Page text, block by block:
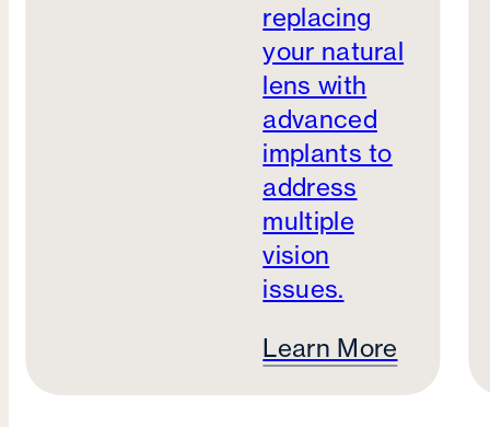
replacing
your natural
lens with
advanced
implants to
address
multiple
vision
issues.
Learn More